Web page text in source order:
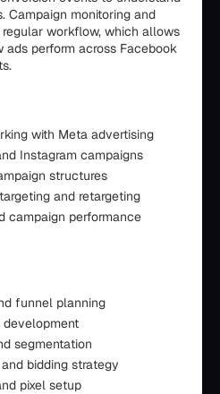
Campaign monitoring and
workflow, which allows
ads perform across Facebook
with Meta advertising
Instagram campaigns
structures
and retargeting
campaign performance
funnel planning
segmentation
bidding strategy
pixel setup